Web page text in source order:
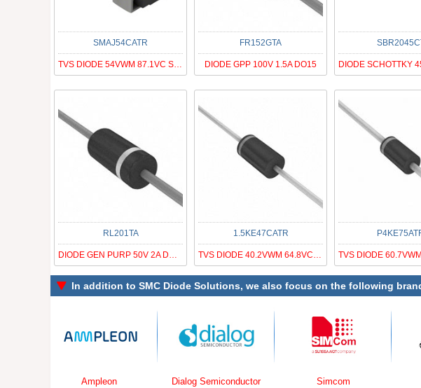
SMAJ54CATR
TVS DIODE 54VWM 87.1VC SMA
FR152GTA
DIODE GPP 100V 1.5A DO15
RL201TA
DIODE GEN PURP 50V 2A DO15
1.5KE47CATR
TVS DIODE 40.2VWM 64.8VC DO201AD
In addition to SMC Diode Solutions, we also focus on the following
Dialog Semiconductor